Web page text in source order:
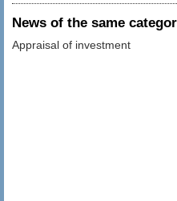
News of the same
Appraisal of investment